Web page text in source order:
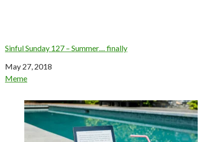
Sinful Sunday 127 – Summer… finally
Date
May 27, 2018
In relation to
Meme